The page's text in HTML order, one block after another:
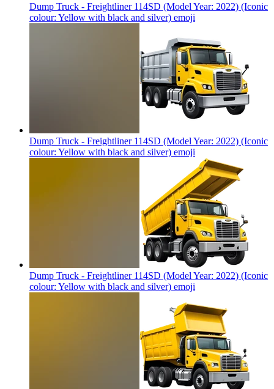
Dump Truck - Freightliner 114SD (Model Year: 2022) (Iconic
colour: Yellow with black and silver) emoji
Dump Truck - Freightliner 114SD (Model Year: 2022) (Iconic
colour: Yellow with black and silver) emoji
Dump Truck - Freightliner 114SD (Model Year: 2022) (Iconic
colour: Yellow with black and silver) emoji